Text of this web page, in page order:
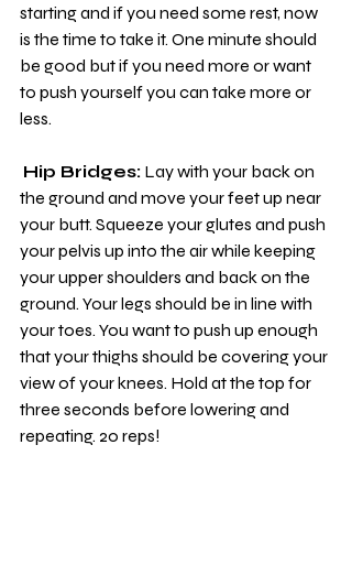
starting and if you need some rest, now
is the time to take it. One minute should
be good but if you need more or want
to push yourself you can take more or
less.
Hip Bridges: Lay with your back on
the ground and move your feet up near
your butt. Squeeze your glutes and push
your pelvis up into the air while keeping
your upper shoulders and back on the
ground. Your legs should be in line with
your toes. You want to push up enough
that your thighs should be covering your
view of your knees. Hold at the top for
three seconds before lowering and
repeating. 20 reps!